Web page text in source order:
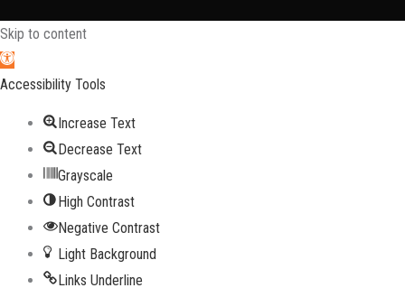
Skip to content
Open toolbar
Accessibility Tools
Increase Text
Decrease Text
Grayscale
High Contrast
Negative Contrast
Light Background
Links Underline